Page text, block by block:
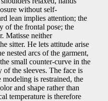
without self-
lean implies attention; the
of the frontal pose; the
Matisse neither
sitter. He lets attitude arise
nested arcs of the garment,
small counter-curve in the
of the sleeves. The face is
is restrained, the
and shape rather than
temperature is therefore